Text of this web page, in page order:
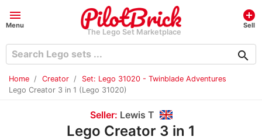
menu
Menu
The Lego Set Marketplace
add_circle
Sell
search
Home Creator
Set: Lego 31020 - Twinblade Adventures
Lego Creator 3 in 1 (Lego 31020)
Seller: Lewis T
Lego Creator 3 in 1